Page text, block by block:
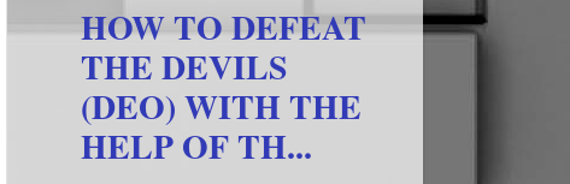
HOW TO DEFEAT
THE DEVILS
(DEO) WITH THE
HELP OF TH...